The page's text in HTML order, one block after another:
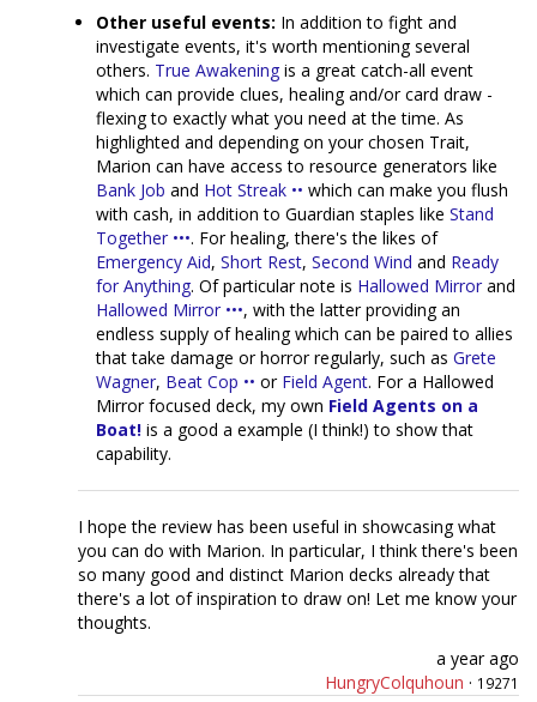
Other useful events: In addition to fight and
investigate events, it's worth mentioning several
others. True Awakening is a great catch-all event
which can provide clues, healing and/or card draw -
flexing to exactly what you need at the time. As
highlighted and depending on your chosen Trait,
Marion can have access to resource generators like
Bank Job and Hot Streak •• which can make you flush
with cash, in addition to Guardian staples like Stand
Together •••. For healing, there's the likes of
Emergency Aid, Short Rest, Second Wind and Ready
for Anything. Of particular note is Hallowed Mirror and
Hallowed Mirror •••, with the latter providing an
endless supply of healing which can be paired to allies
that take damage or horror regularly, such as Grete
Wagner, Beat Cop •• or Field Agent. For a Hallowed
Mirror focused deck, my own Field Agents on a
Boat! is a good a example (I think!) to show that
capability.
I hope the review has been useful in showcasing what
you can do with Marion. In particular, I think there's been
so many good and distinct Marion decks already that
there's a lot of inspiration to draw on! Let me know your
thoughts.
a year ago
HungryColquhoun · 19271